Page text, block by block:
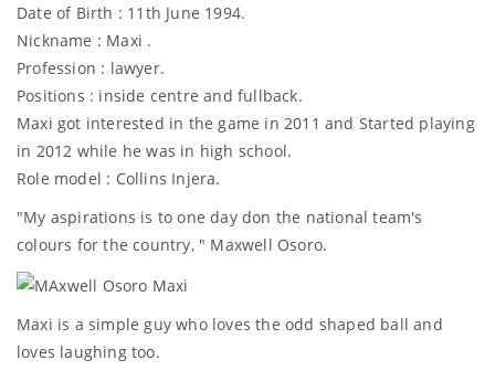
Date of Birth : 11th June 1994.
Nickname : Maxi .
Profession : lawyer.
Positions : inside centre and fullback.
Maxi got interested in the game in 2011 and Started playing
in 2012 while he was in high school.
Role model : Collins Injera.
"My aspirations is to one day don the national team's
colours for the country, " Maxwell Osoro.
Maxi is a simple guy who loves the odd shaped ball and
loves laughing too.